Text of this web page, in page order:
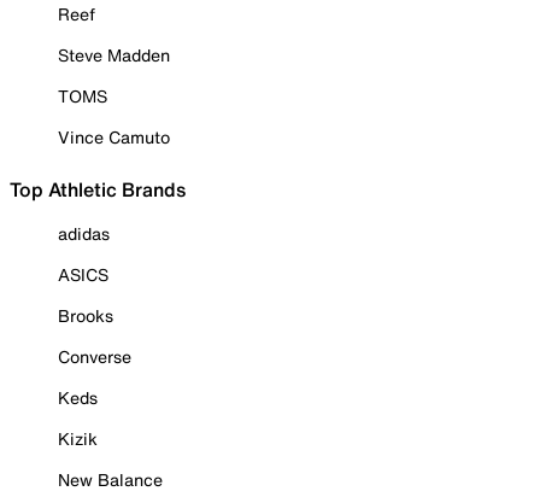
Reef
Steve Madden
TOMS
Vince Camuto
Top Athletic Brands
adidas
ASICS
Brooks
Converse
Keds
Kizik
New Balance